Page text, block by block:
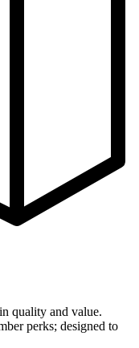
quality and value.
perks; designed to